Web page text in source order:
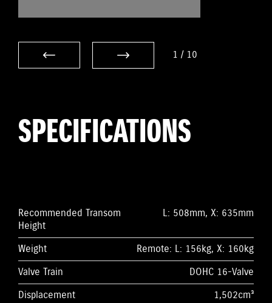
1 / 10
SPECIFICATIONS
Recommended Transom
Height
L: 508mm, X: 635mm
Weight
Remote: L: 156kg, X: 160kg
Valve Train
DOHC 16-Valve
Displacement
1,502cm³